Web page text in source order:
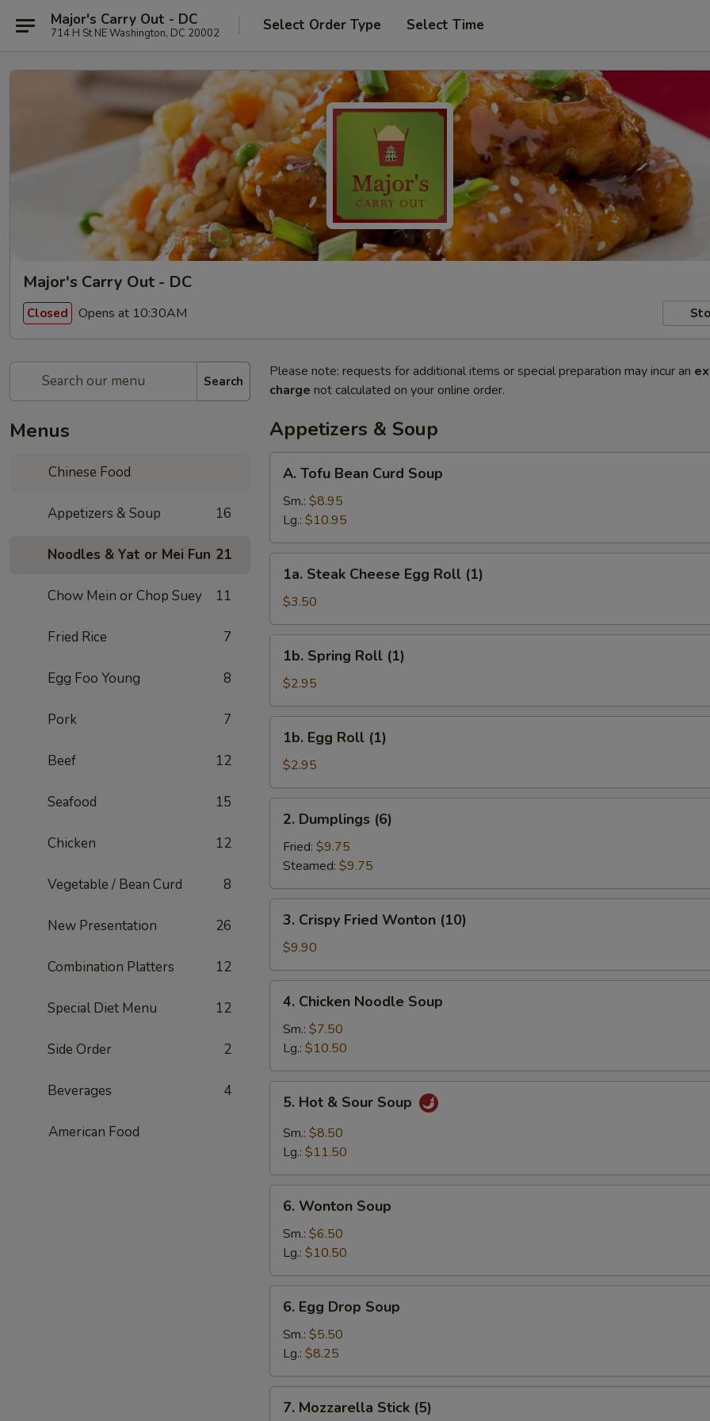
Major's Carry Out - DC
714 H St NE Washington, DC 20002 Select Order Type Select Time
Major's Carry Out - DC
Closed Opens at 10:30AM
Search
Menus
Chinese Food
Appetizers & Soup 16
Noodles & Yat or Mei Fun 21
Chow Mein or Chop Suey 11
Fried Rice 7
Egg Foo Young 8
Pork 7
Beef 12
Seafood 15
Chicken 12
Vegetable / Bean Curd 8
New Presentation 26
Combination Platters 12
Special Diet Menu 12
Side Order 2
Beverages 4
American Food
Please note: requests for additional items or special preparation may incur an
charge not calculated on your online order.
Appetizers & Soup
Tofu
Bean
Curd
Soup
A. Tofu Bean Curd Soup
Sm.: $8.95
Lg.: $10.95
Steak
Cheese
Egg
Roll
(1)
1a. Steak Cheese Egg Roll (1)
$3.50
Spring
Roll
(1)
1b. Spring Roll (1)
$2.95
Egg
Roll
(1)
1b. Egg Roll (1)
$2.95
Dumplings
(6)
2. Dumplings (6)
Fried: $9.75
Steamed: $9.75
Crispy
Fried
Wonton
(10)
3. Crispy Fried Wonton (10)
$9.90
Chicken
Noodle
Soup
4. Chicken Noodle Soup
Sm.: $7.50
Lg.: $10.50
Hot
Sour
5. Hot & Sour Soup
Sm.: $8.50
Lg.: $11.50
Wonton
Soup
6. Wonton Soup
Sm.: $6.50
Lg.: $10.50
Egg
Drop
Soup
6. Egg Drop Soup
Sm.: $5.50
Lg.: $8.25
Mozzarella
7. Mozzarella Stick (5)